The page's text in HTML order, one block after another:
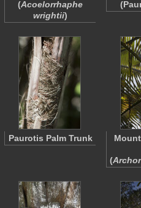
(Acoelorrhaphe
wrightii)
Paurotis Palm Trunk
(